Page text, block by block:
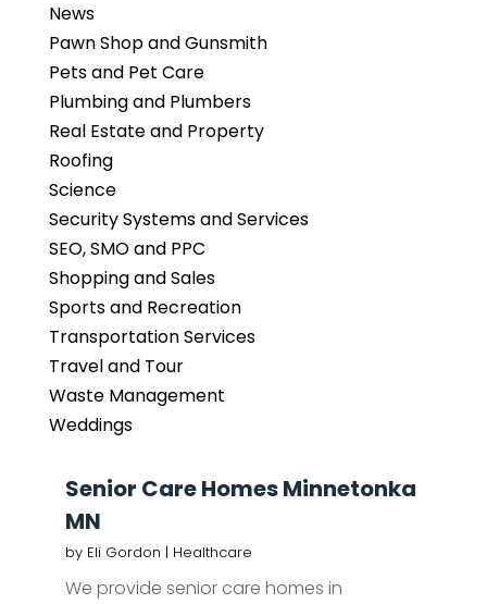
News
Pawn Shop and Gunsmith
Pets and Pet Care
Plumbing and Plumbers
Real Estate and Property
Roofing
Science
Security Systems and Services
SEO, SMO and PPC
Shopping and Sales
Sports and Recreation
Transportation Services
Travel and Tour
Waste Management
Weddings
Senior Care Homes Minnetonka
MN
by Eli Gordon | Healthcare
We provide senior care homes in